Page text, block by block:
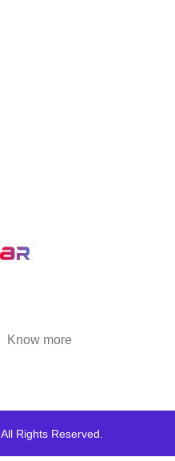
Know more
. All Rights Reserved.